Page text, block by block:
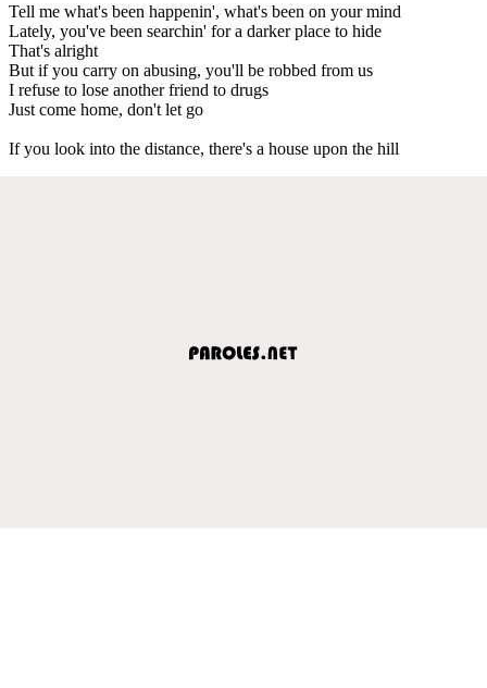
Tell me what's been happenin', what's been on your mind
Lately, you've been searchin' for a darker place to hide
That's alright
But if you carry on abusing, you'll be robbed from us
I refuse to lose another friend to drugs
Just come home, don't let go
If you look into the distance, there's a house upon the hill